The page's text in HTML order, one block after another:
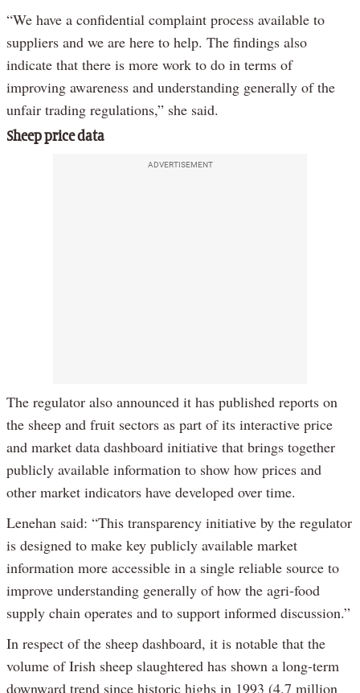
“We have a confidential complaint process available to
suppliers and we are here to help. The findings also
indicate that there is more work to do in terms of
improving awareness and understanding generally of the
unfair trading regulations,” she said.
Sheep price data
ADVERTISEMENT
The regulator also announced it has published reports on
the sheep and fruit sectors as part of its interactive price
and market data dashboard initiative that brings together
publicly available information to show how prices and
other market indicators have developed over time.
Lenehan said: “This transparency initiative by the regulator
is designed to make key publicly available market
information more accessible in a single reliable source to
improve understanding generally of how the agri-food
supply chain operates and to support informed discussion.”
In respect of the sheep dashboard, it is notable that the
volume of Irish sheep slaughtered has shown a long-term
downward trend since historic highs in 1993 (4.7 million